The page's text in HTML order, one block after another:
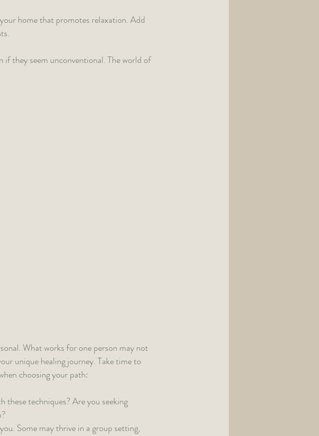
home that promotes relaxation. Add
if they seem unconventional. The world of
What works for one person may not
unique healing journey. Take time to
choosing your path:
these techniques? Are you seeking
Some may thrive in a group setting,